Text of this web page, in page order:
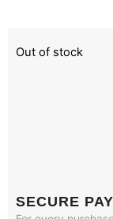
Out of stock
SECURE